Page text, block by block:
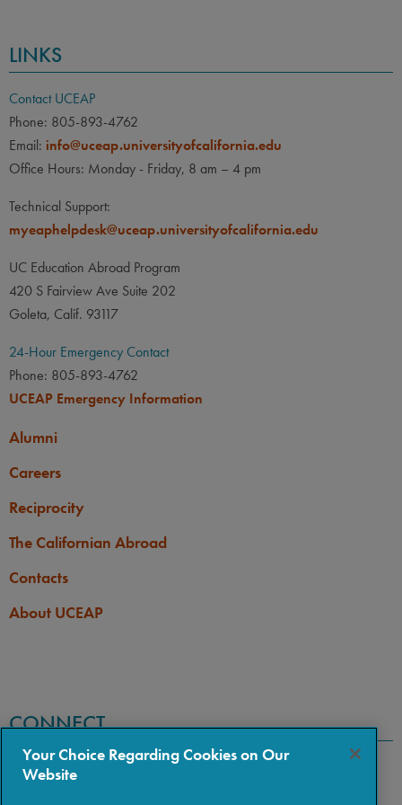
LINKS
Contact UCEAP
Phone: 805-893-4762
Email: info@uceap.universityofcalifornia.edu
Office Hours: Monday - Friday, 8 am – 4 pm
Technical Support:
myeaphelpdesk@uceap.universityofcalifornia.edu
UC Education Abroad Program
420 S Fairview Ave Suite 202
Goleta, Calif. 93117
24-Hour Emergency Contact
Phone: 805-893-4762
UCEAP Emergency Information
Alumni
Careers
Reciprocity
The Californian Abroad
Contacts
About UCEAP
CONNECT
Your Choice Regarding Cookies on Our
Website